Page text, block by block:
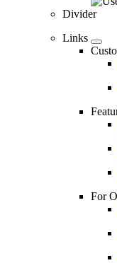
Divider
Links
For